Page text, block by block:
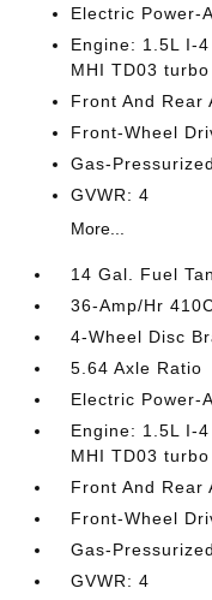
Electric Power-
Engine: 1.5L I-
MHI TD03
Front And Rear
Front-Wheel
Gas-
GVWR: 4
More...
14 Gal. Fuel
36-Amp/Hr
4-Wheel Disc
5.64 Axle Ratio
Electric Power-
Engine: 1.5L I-
MHI TD03
Front And Rear
Front-Wheel
Gas-
GVWR: 4